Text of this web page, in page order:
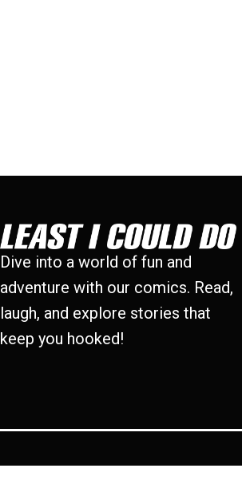
Dive into a world of fun and
adventure with our comics. Read,
laugh, and explore stories that
keep you hooked!